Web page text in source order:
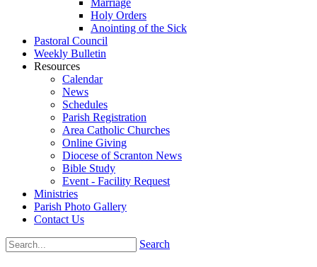
Marriage
Holy Orders
Anointing of the Sick
Pastoral Council
Weekly Bulletin
Resources
Calendar
News
Schedules
Parish Registration
Area Catholic Churches
Online Giving
Diocese of Scranton News
Bible Study
Event - Facility Request
Ministries
Parish Photo Gallery
Contact Us
Search